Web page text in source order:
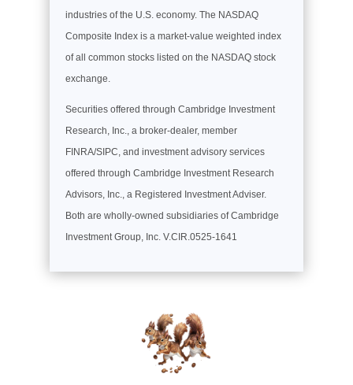
industries of the U.S. economy. The NASDAQ
Composite Index is a market-value weighted index
of all common stocks listed on the NASDAQ stock
exchange.
Securities offered through Cambridge Investment
Research, Inc., a broker-dealer, member
FINRA/SIPC, and investment advisory services
offered through Cambridge Investment Research
Advisors, Inc., a Registered Investment Adviser.
Both are wholly-owned subsidiaries of Cambridge
Investment Group, Inc. V.CIR.0525-1641